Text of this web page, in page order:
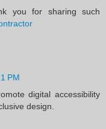
you for sharing such
PM
digital accessibility
design.